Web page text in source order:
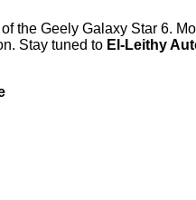
the Geely Galaxy Star 6.
Stay tuned to El-Leithy